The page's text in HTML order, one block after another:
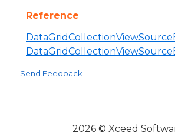
Reference
Send Feedback
2026 © Xceed